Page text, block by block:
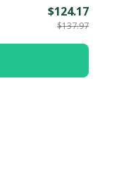
$124.17
$137.97